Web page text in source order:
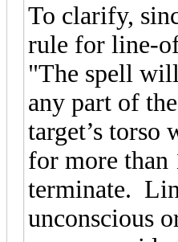
To clarify,
rule for line-
"The spell
any part of
target’s
for more
terminate.
unconscious